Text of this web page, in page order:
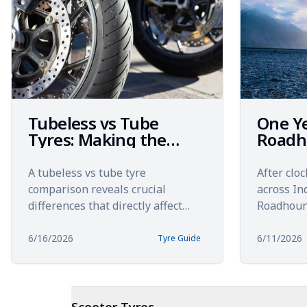
Tubeless vs Tube
Tyres: Making the
Right Choice for Your
Bike in 2026
A tubeless vs tube tyre
comparison reveals crucial
differences that directly affect
riding experience. Choosing betw...
6/16/2026 Tyre Guide
One
Royal
After
across
long-
6/11/2026